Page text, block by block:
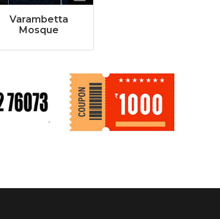
Varambetta
Mosque